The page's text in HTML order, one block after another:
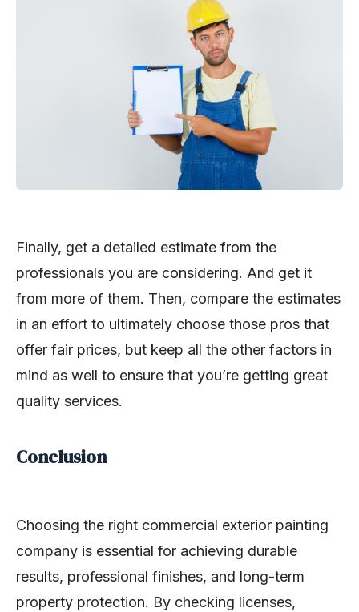
Finally, get a detailed estimate from the
professionals you are considering. And get it
from more of them. Then, compare the estimates
in an effort to ultimately choose those pros that
offer fair prices, but keep all the other factors in
mind as well to ensure that you’re getting great
quality services.
Conclusion
Choosing the right commercial exterior painting
company is essential for achieving durable
results, professional finishes, and long-term
property protection. By checking licenses,